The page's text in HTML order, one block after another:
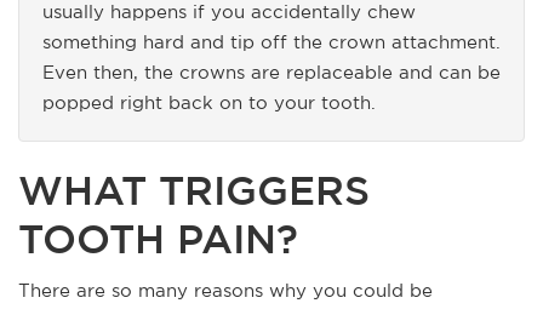
usually happens if you accidentally chew
something hard and tip off the crown attachment.
Even then, the crowns are replaceable and can be
popped right back on to your tooth.
WHAT TRIGGERS
TOOTH PAIN?
There are so many reasons why you could be